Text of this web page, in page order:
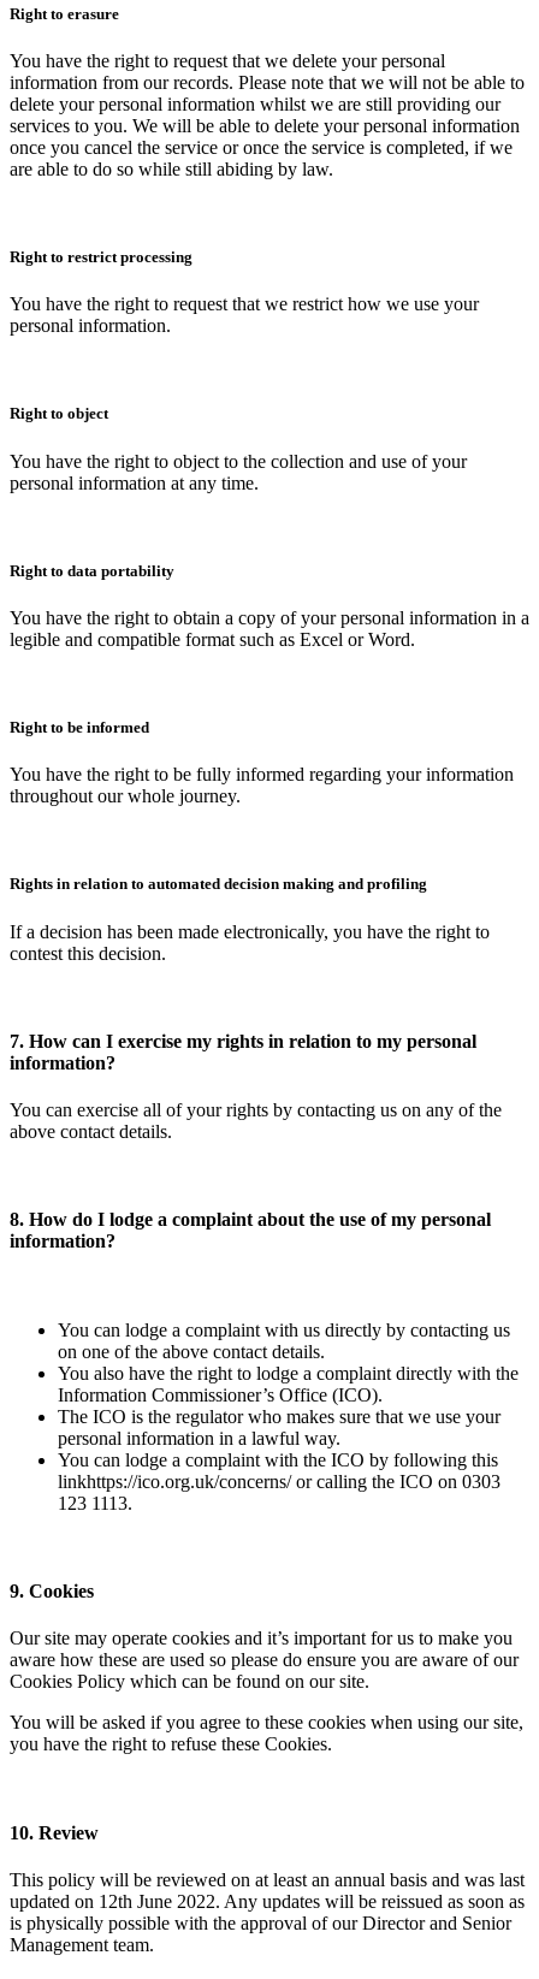
Right to erasure
You have the right to request that we delete your personal
information from our records. Please note that we will not be able to
delete your personal information whilst we are still providing our
services to you. We will be able to delete your personal information
once you cancel the service or once the service is completed, if we
are able to do so while still abiding by law.
Right to restrict processing
You have the right to request that we restrict how we use your
personal information.
Right to object
You have the right to object to the collection and use of your
personal information at any time.
Right to data portability
You have the right to obtain a copy of your personal information in a
legible and compatible format such as Excel or Word.
Right to be informed
You have the right to be fully informed regarding your information
throughout our whole journey.
Rights in relation to automated decision making and profiling
If a decision has been made electronically, you have the right to
contest this decision.
7. How can I exercise my rights in relation to my personal
information?
You can exercise all of your rights by contacting us on any of the
above contact details.
8. How do I lodge a complaint about the use of my personal
information?
You can lodge a complaint with us directly by contacting us
on one of the above contact details.
You also have the right to lodge a complaint directly with the
Information Commissioner’s Office (ICO).
The ICO is the regulator who makes sure that we use your
personal information in a lawful way.
You can lodge a complaint with the ICO by following this
link​https://ico.org.uk/concerns/​ or calling the ICO on 0303
123 1113.
9. Cookies
Our site may operate cookies and it’s important for us to make you
aware how these are used so please do ensure you are aware of our
Cookies Policy which can be found on our site.
You will be asked if you agree to these cookies when using our site,
you have the right to refuse these Cookies.
10. Review
This policy will be reviewed on at least an annual basis and was last
updated on 12th June 2022. Any updates will be reissued as soon as
is physically possible with the approval of our Director and Senior
Management team.